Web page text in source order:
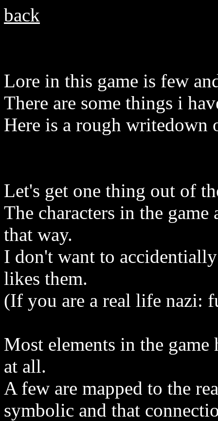
back
Lore in this game is few
There are some things i
Here is a rough writedown
Let's get one thing out of
The characters in the
that way.
I don't want to
likes them.
(If you are a real life nazi:
Most elements in the
at all.
A few are mapped to the
symbolic and that